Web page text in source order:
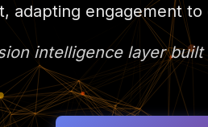
adapting engagement
intelligence layer